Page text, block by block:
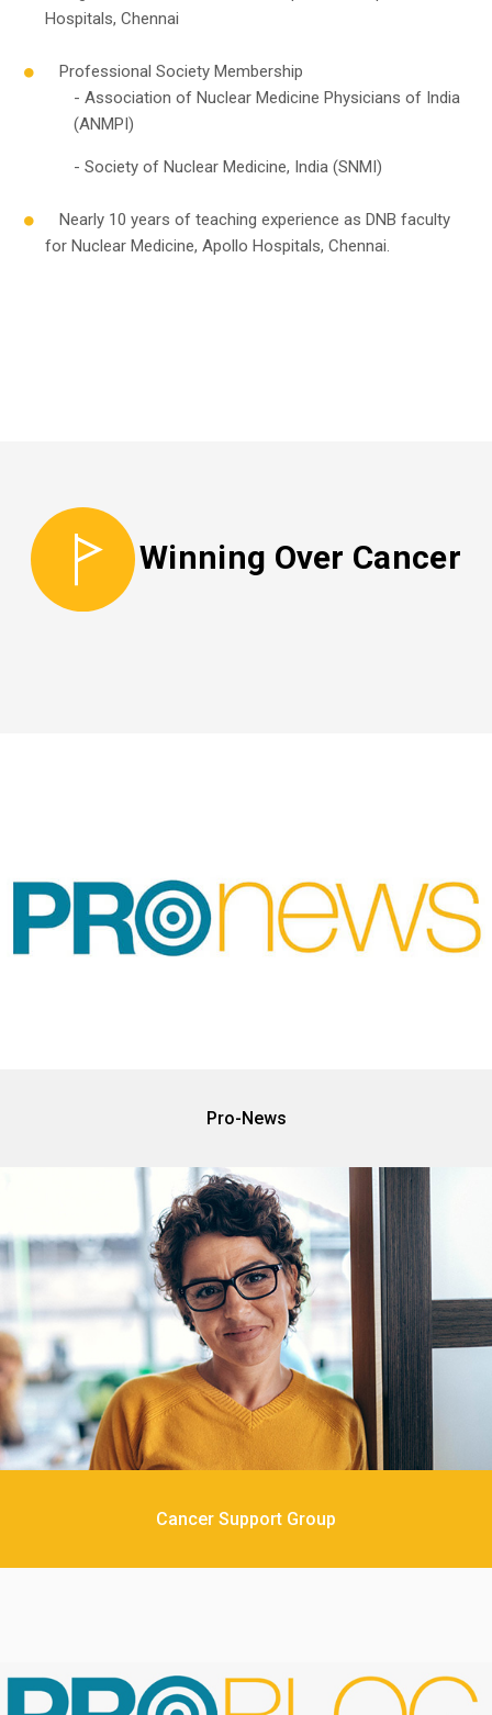
Hospitals, Chennai
Professional Society Membership
- Association of Nuclear Medicine Physicians of India
(ANMPI)
- Society of Nuclear Medicine, India (SNMI)
Nearly 10 years of teaching experience as DNB faculty
for Nuclear Medicine, Apollo Hospitals, Chennai.
Winning Over Cancer
Pro-News
Cancer Support Group